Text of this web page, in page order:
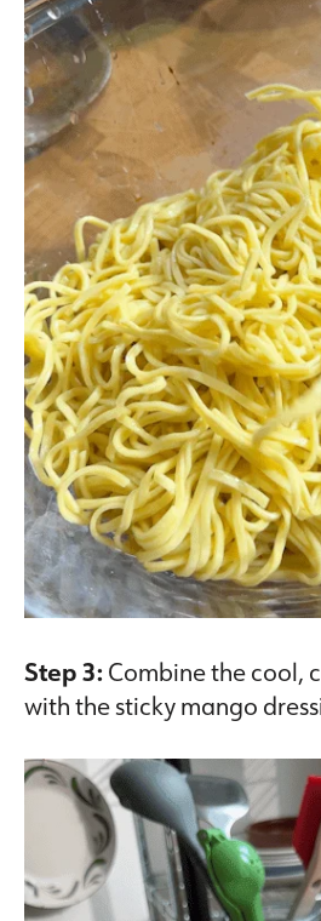
Step 3:Combine the cool,
with the sticky mango